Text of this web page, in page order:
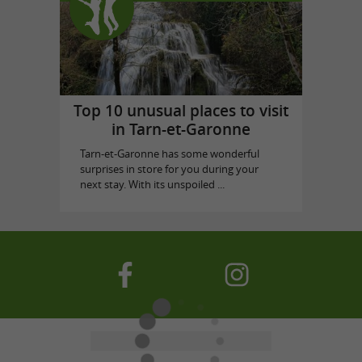
Top 10 unusual places to visit
in Tarn-et-Garonne
Tarn-et-Garonne has some wonderful
surprises in store for you during your
next stay. With its unspoiled ...